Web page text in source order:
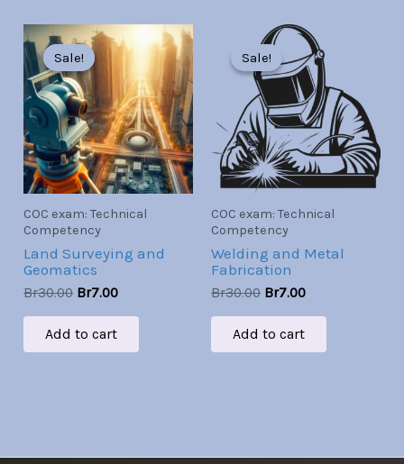
Sale!
Sale!
COC exam: Technical
Competency
Land Surveying and
Geomatics
Br30.00
Original
price
was:
Br30.00.
Br7.00
Current
price
Br7.00.
Add to cart
Sale!
Sale!
COC exam: Technical
Competency
Welding and Metal
Fabrication
Br30.00
Original
price
was:
Br30.00.
Br7.00
Current
price
is:
Br7.00.
Add to cart